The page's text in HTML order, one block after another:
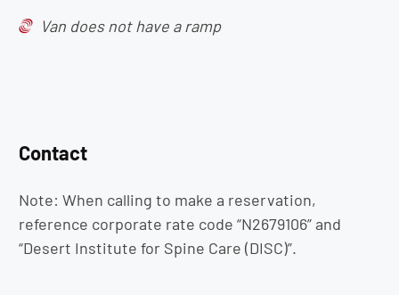
Van does not have a ramp
Contact
Note: When calling to make a reservation,
reference corporate rate code “N2679106” and
“Desert Institute for Spine Care (DISC)”.